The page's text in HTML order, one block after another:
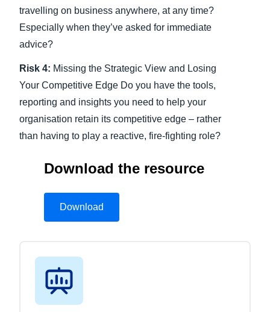
travelling on business anywhere, at any time?
Especially when they’ve asked for immediate
advice?
Risk 4: Missing the Strategic View and Losing
Your Competitive Edge Do you have the tools,
reporting and insights you need to help your
organisation retain its competitive edge – rather
than having to play a reactive, fire-fighting role?
Download the resource
Download